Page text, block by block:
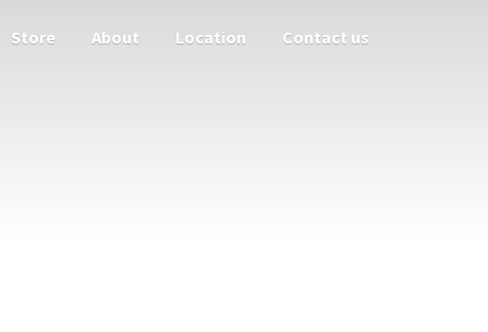
Store About Location Contact us